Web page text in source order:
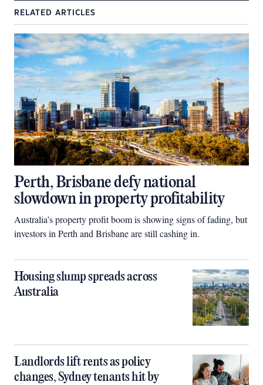
RELATED ARTICLES
Perth, Brisbane defy national
slowdown in property profitability
Australia’s property profit boom is showing signs of fading, but
investors in Perth and Brisbane are still cashing in.
Housing slump spreads across
Australia
Landlords lift rents as policy
changes, Sydney tenants hit by